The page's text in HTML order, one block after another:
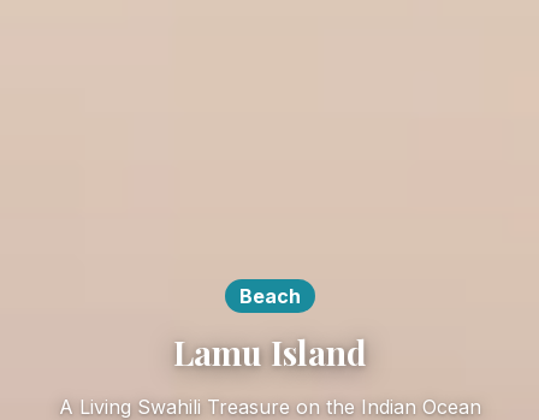
Beach
Lamu Island
A Living Swahili Treasure on the Indian Ocean